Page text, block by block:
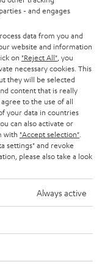
- and engages
data from you and
website and information
on "Reject All" , you
necessary cookies. This
they will be selected
content that is really
agree to the use of all
your data in countries
can also activate or
with "Accept selection"
settings" and revoke
please also take a look
Always active